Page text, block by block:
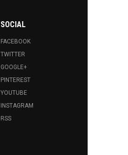
SOCIAL
FACEBOOK
TWITTER
GOOGLE+
PINTEREST
YOUTUBE
INSTAGRAM
RSS